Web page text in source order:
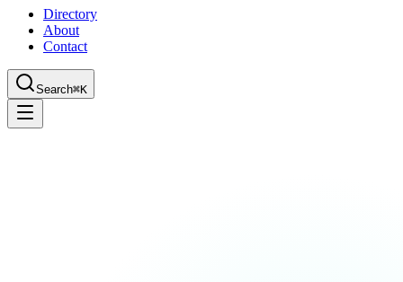
Directory
About
Contact
Search⌘K